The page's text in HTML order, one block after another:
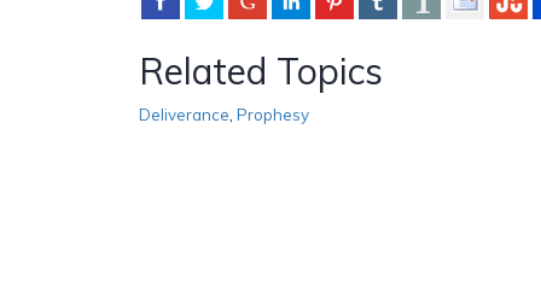
Related Topics
Deliverance Prophesy